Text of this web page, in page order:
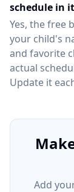
schedule in
Yes, the free
your child's
and favorite
actual
Update it
Add